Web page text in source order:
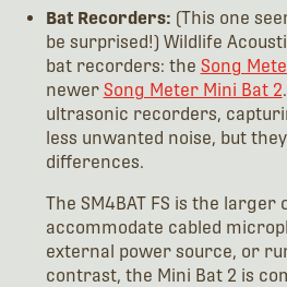
Bat Recorders: (This one
be surprised!) Wildlife
bat recorders: the Song
newer Song Meter Mini Bat 2
ultrasonic recorders,
less unwanted noise, but
differences.
The SM4BAT FS is the
accommodate cabled
external power source, or
contrast, the Mini Bat 2 is